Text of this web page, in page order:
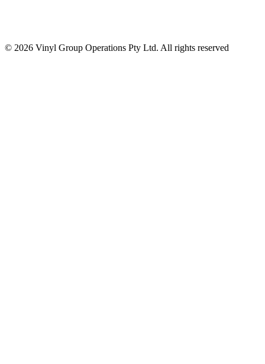
© 2026 Vinyl Group Operations Pty Ltd. All rights reserved